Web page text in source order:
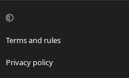
Terms and rules
Privacy policy